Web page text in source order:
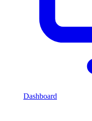
Dashboard